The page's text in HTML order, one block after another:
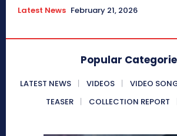
Latest News February 21, 2026
Popular
LATEST NEWS VIDEOS VIDEO
TEASER
COLLECTION REPORT